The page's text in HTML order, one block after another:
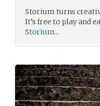
Storium turns
It’s free to play and
Storium...